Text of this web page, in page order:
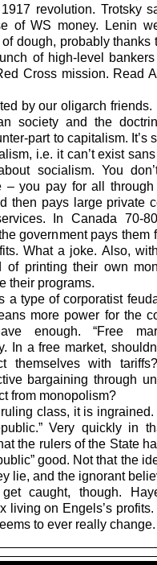
revolution. Trotsky
of WS money. Lenin
dough, probably thanks
of high-level
Cross mission. Read
by our oligarch friends.
society and the
part to capitalism. It’s
i.e. it can’t exist
socialism. You
– you pay for all
then pays large private
In Canada 70-
government pays them
What a joke. Also,
of printing their own
their programs.
type of corporatist
more power for the
enough. “Free
In a free market,
themselves with tariffs?
bargaining through
from monopolism?
class, it is ingrained.
Very quickly in
the rulers of the State
good. Not that the
lie, and the ignorant
caught, though.
living on Engels’s
to ever really change.